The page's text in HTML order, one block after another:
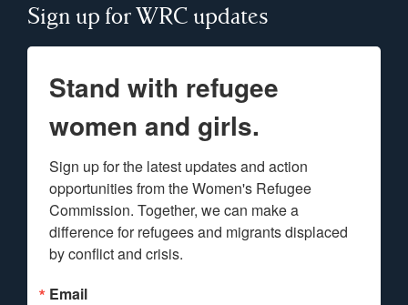
Sign up for WRC updates
Stand with refugee
women and girls.
Sign up for the latest updates and action
opportunities from the Women's Refugee
Commission. Together, we can make a
difference for refugees and migrants displaced
by conflict and crisis.
Email